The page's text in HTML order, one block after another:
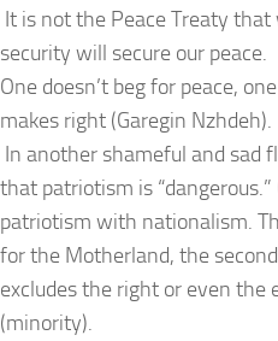
It is not the Peace Treaty
security will secure our peace.
One doesn’t beg for peace,
makes right (Garegin Nzhdeh).
In another shameful and sad
that patriotism is
patriotism with nationalism.
for the Motherland, the
excludes the right or even the
(minority).